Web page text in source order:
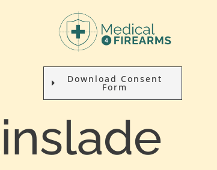
Download Consent
Form